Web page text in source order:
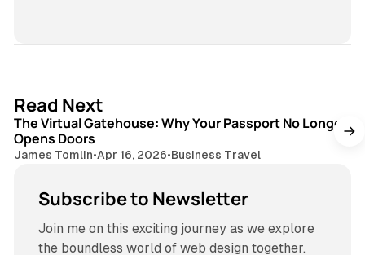
Read Next
The Virtual Gatehouse: Why Your Passport No Longer
Opens Doors
James Tomlin•Apr 16, 2026•Business Travel
Subscribe to Newsletter
Join me on this exciting journey as we explore
the boundless world of web design together.